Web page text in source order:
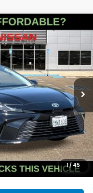
1/ 45
Model:2559
Ext. Int.
FINANCE
$25,080
+$85
$25,165